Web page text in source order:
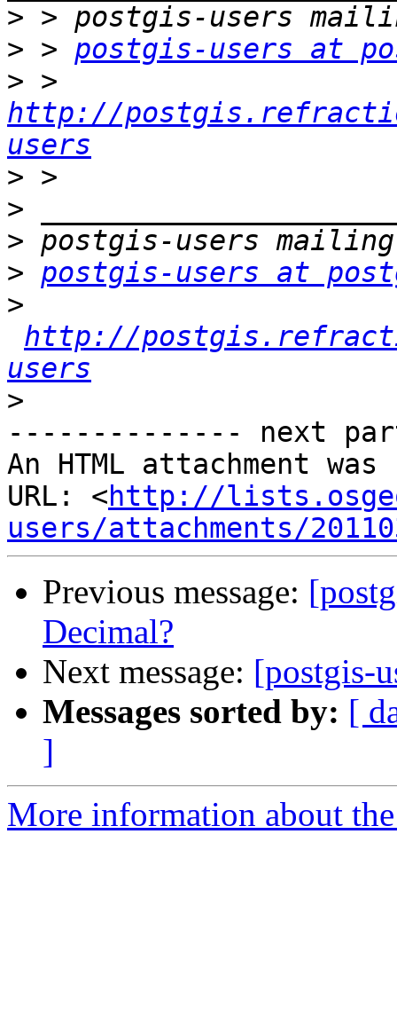
>
> > postgis-users at
>
http://
users
>
>
>
> postgis-users at
>
http://
users
>
-------------- next
An HTML attachment
URL: <http://
users/attachments/
Previous message:
Decimal?
Next message: [postgis-
Messages sorted by: [
]
More information about